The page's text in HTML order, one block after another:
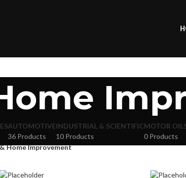
AUTOMOTIVE
36 Products
INDUSTRIAL & SCIENTIFIC
10 Products
MOTOR
0 Products
Home Improvement